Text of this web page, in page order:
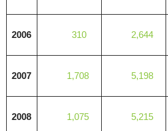
2006 310 2,644
2007 1,708 5,198
2008 1,075 5,215